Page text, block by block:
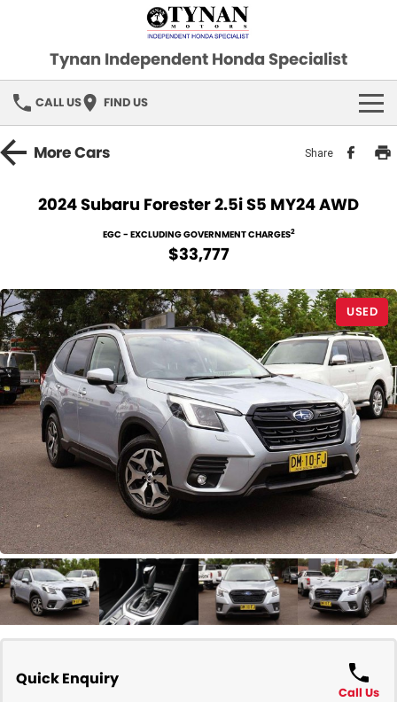
Tynan Independent Honda Specialist
CALL US FIND US
HOME
SPECIAL OFFERS
SERVICE
PARTS
COMPANY
Contact Us
About Us
Careers
Our Region
MoreCars Share
2024 Subaru Forester 2.5i S5 MY24 AWD
EGC - EXCLUDING GOVERNMENT CHARGES2
$33,777
USED
Quick Enquiry
Call Us